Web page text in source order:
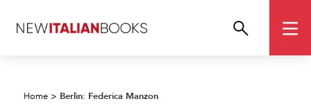
Home > Berlin: Federica Manzon